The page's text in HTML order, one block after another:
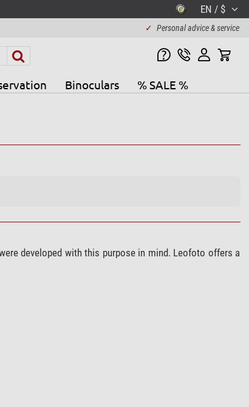
EN / $
✓ Personal advice & service
Binoculars % SALE %
developed with this purpose in mind. Leofoto offers a